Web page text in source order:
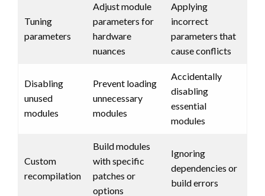
Tuning
parameters
Adjust module
parameters for
hardware
nuances
Applying
incorrect
parameters that
cause conflicts
Disabling
unused
modules
Prevent loading
unnecessary
modules
Accidentally
disabling
essential
modules
Custom
recompilation
Build modules
with specific
patches or
options
Ignoring
dependencies or
build errors